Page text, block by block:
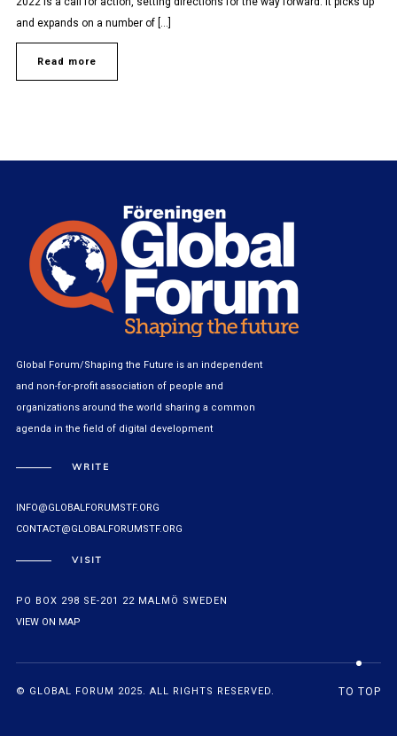
and expands on a number of […]
Read more
Global Forum/Shaping the Future is an independent
and non-for-profit association of people and
organizations around the world sharing a common
agenda in the field of digital development
WRITE
INFO@GLOBALFORUMSTF.ORG
CONTACT@GLOBALFORUMSTF.ORG
VISIT
PO BOX 298 SE-201 22 MALMÖ SWEDEN
VIEW ON MAP
© GLOBAL FORUM 2025. ALL RIGHTS RESERVED. TO TOP